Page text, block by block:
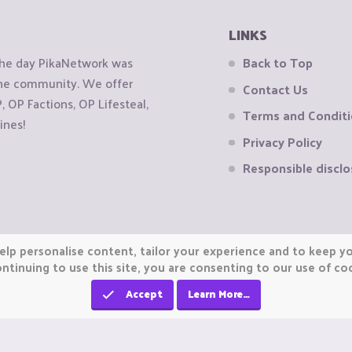
day PikaNetwork was
community. We offer
Factions, OP Lifesteal,
LINKS
Back to Top
Contact Us
Terms and
Privacy Policy
Responsible
personalise content, tailor your experience and to keep
to use this site, you are consenting to our use of
Accept Learn More…